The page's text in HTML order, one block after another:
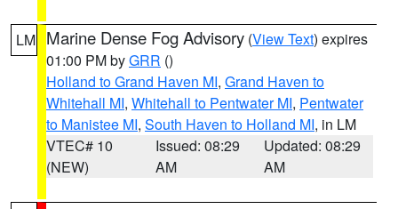
LM Marine Dense Fog Advisory (View Text) expires
01:00 PM byGRR ()
Holland to Grand Haven MI, Grand Haven to
Whitehall MI, Whitehall to Pentwater MI, Pentwater
to Manistee MI, South Haven to Holland MI, in LM
VTEC# 10
(NEW)
Issued: 08:29
AM
Updated: 08:29
AM